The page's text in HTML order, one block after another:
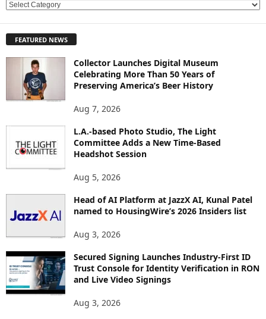
E
L
FEATURED NEWS
Collector Launches Digital Museum
Celebrating More Than 50 Years of
Preserving America’s Beer History
Aug 7, 2026
L.A.-based Photo Studio, The Light
Committee Adds a New Time-Based
Headshot Session
Aug 5, 2026
Head of AI Platform at JazzX AI, Kunal Patel
named to HousingWire’s 2026 Insiders list
Aug 3, 2026
Secured Signing Launches Industry-First ID
Trust Console for Identity Verification in RON
and Live Video Signings
Aug 3, 2026